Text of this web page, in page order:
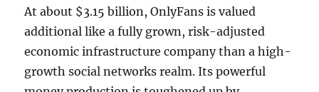
At about $3.15 billion, OnlyFans is valued
additional like a fully grown, risk-adjusted
economic infrastructure company than a high-
growth social networks realm. Its powerful